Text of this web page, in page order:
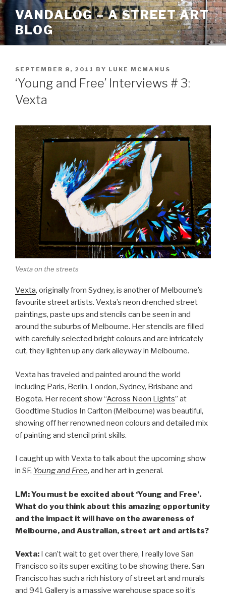
Skip
to
content
VANDALOG – A STREET ART
BLOG
POSTED
ON
SEPTEMBER 8, 2011 BY LUKE MCMANUS
‘Young and Free’ Interviews # 3:
Vexta
Vexta on the streets
Vexta, originally from Sydney, is another of Melbourne’s
favourite street artists. Vexta’s neon drenched street
paintings, paste ups and stencils can be seen in and
around the suburbs of Melbourne. Her stencils are filled
with carefully selected bright colours and are intricately
cut, they lighten up any dark alleyway in Melbourne.
Vexta has traveled and painted around the world
including Paris, Berlin, London, Sydney, Brisbane and
Bogota. Her recent show “Across Neon Lights” at
Goodtime Studios In Carlton (Melbourne) was beautiful,
showing off her renowned neon colours and detailed mix
of painting and stencil print skills.
I caught up with Vexta to talk about the upcoming show
in SF, Young and Free, and her art in general.
LM: You must be excited about ‘Young and Free’.
What do you think about this amazing opportunity
and the impact it will have on the awareness of
Melbourne, and Australian, street art and artists?
Vexta: I can’t wait to get over there, I really love San
Francisco so its super exciting to be showing there. San
Francisco has such a rich history of street art and murals
and 941 Gallery is a massive warehouse space so it’s